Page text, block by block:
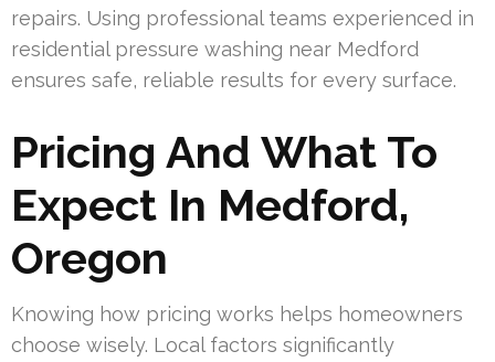
repairs. Using professional teams experienced in
residential pressure washing near Medford
ensures safe, reliable results for every surface.
Pricing And What To
Expect In Medford,
Oregon
Knowing how pricing works helps homeowners
choose wisely. Local factors significantly